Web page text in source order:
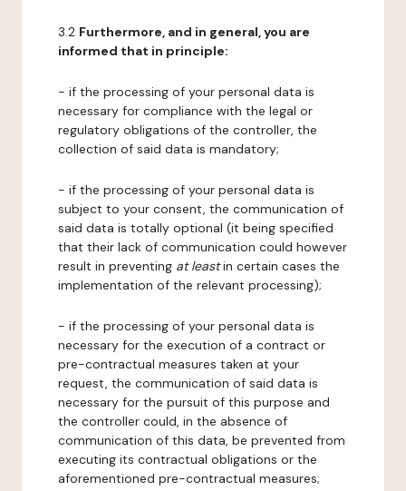
3.2 Furthermore, and in general, you are
informed that in principle:
- if the processing of your personal data is
necessary for compliance with the legal or
regulatory obligations of the controller, the
collection of said data is mandatory;
- if the processing of your personal data is
subject to your consent, the communication of
said data is totally optional (it being specified
that their lack of communication could however
result in preventing at leastin certain cases the
implementation of the relevant processing);
- if the processing of your personal data is
necessary for the execution of a contract or
pre-contractual measures taken at your
request, the communication of said data is
necessary for the pursuit of this purpose and
the controller could, in the absence of
communication of this data, be prevented from
executing its contractual obligations or the
aforementioned pre-contractual measures;